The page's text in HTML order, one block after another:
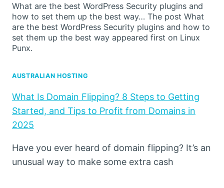
What are the best WordPress Security plugins and
how to set them up the best way… The post What
are the best WordPress Security plugins and how to
set them up the best way appeared first on Linux
Punx.
AUSTRALIAN HOSTING
What Is Domain Flipping? 8 Steps to Getting
Started, and Tips to Profit from Domains in
2025
Have you ever heard of domain flipping? It’s an
unusual way to make some extra cash